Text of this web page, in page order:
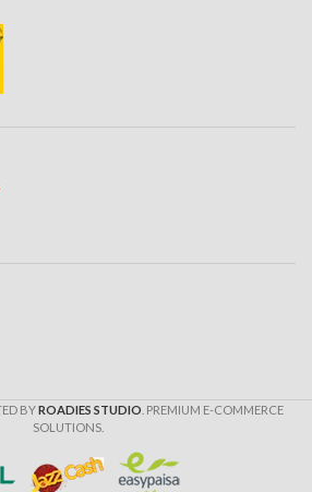
BYROADIES STUDIO . PREMIUM E-COMMERCE
SOLUTIONS.